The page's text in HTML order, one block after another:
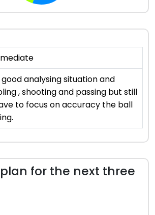
good analysing situation and
, shooting and passing but still
to focus on accuracy the ball
for the next three